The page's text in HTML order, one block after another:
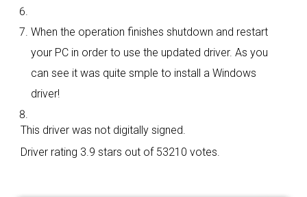
When the operation finishes shutdown and restart
your PC in order to use the updated driver. As you
can see it was quite smple to install a Windows
driver!
This driver was not digitally signed.
Driver rating 3.9 stars out of 53210 votes.